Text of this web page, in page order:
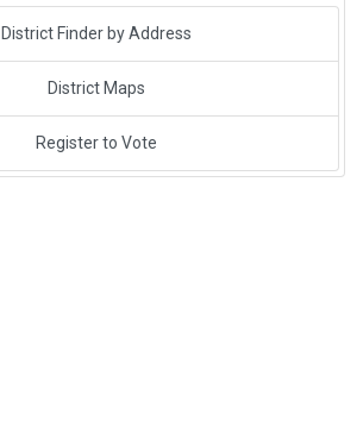
District Finder by Address
District Maps
Register to Vote